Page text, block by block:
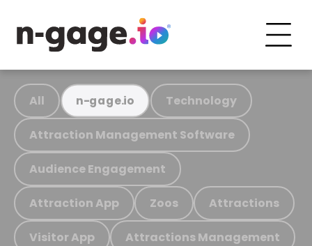
All n-gage.io Technology
Attraction Management Software
Audience Engagement
Attraction App Zoos Attractions
Visitor App Attractions Management